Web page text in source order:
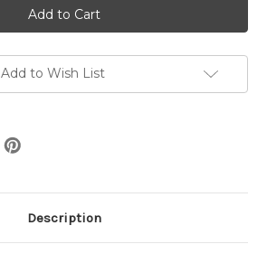
Add to Wish List
Description